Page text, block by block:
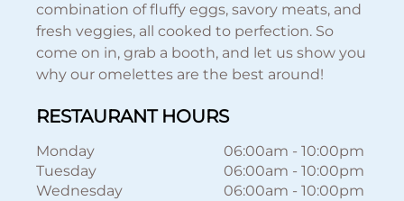
combination of fluffy eggs, savory meats, and
fresh veggies, all cooked to perfection. So
come on in, grab a booth, and let us show you
why our omelettes are the best around!
RESTAURANT HOURS
Monday 06:00am - 10:00pm
Tuesday
06:00am - 10:00pm
Wednesday
06:00am - 10:00pm